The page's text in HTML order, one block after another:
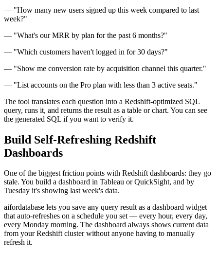
— "How many new users signed up this week compared to last
week?"
— "What's our MRR by plan for the past 6 months?"
— "Which customers haven't logged in for 30 days?"
— "Show me conversion rate by acquisition channel this quarter."
— "List accounts on the Pro plan with less than 3 active seats."
The tool translates each question into a Redshift-optimized SQL
query, runs it, and returns the result as a table or chart. You can see
the generated SQL if you want to verify it.
Build Self-Refreshing Redshift
Dashboards
One of the biggest friction points with Redshift dashboards: they go
stale. You build a dashboard in Tableau or QuickSight, and by
Tuesday it's showing last week's data.
aifordatabase lets you save any query result as a dashboard widget
that auto-refreshes on a schedule you set — every hour, every day,
every Monday morning. The dashboard always shows current data
from your Redshift cluster without anyone having to manually
refresh it.